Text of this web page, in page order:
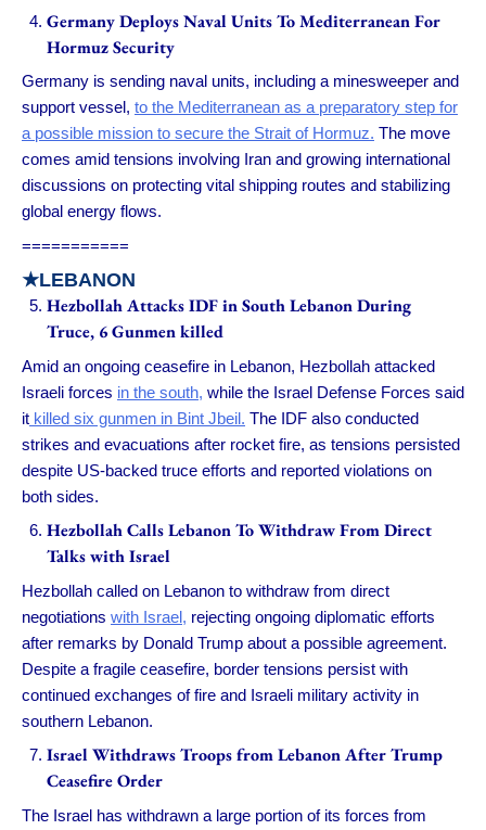
Germany Deploys Naval Units To Mediterranean For
Hormuz Security
Germany is sending naval units, including a minesweeper and
support vessel, to the Mediterranean as a preparatory step for
a possible mission to secure the Strait of Hormuz. The move
comes amid tensions involving Iran and growing international
discussions on protecting vital shipping routes and stabilizing
global energy flows.
===========
★LEBANON
Hezbollah Attacks IDF in South Lebanon During
Truce, 6 Gunmen killed
Amid an ongoing ceasefire in Lebanon, Hezbollah attacked
Israeli forces in the south, while the Israel Defense Forces said
it killed six gunmen in Bint Jbeil. The IDF also conducted
strikes and evacuations after rocket fire, as tensions persisted
despite US-backed truce efforts and reported violations on
both sides.
Hezbollah Calls Lebanon To Withdraw From Direct
Talks with Israel
Hezbollah called on Lebanon to withdraw from direct
negotiations with Israel, rejecting ongoing diplomatic efforts
after remarks by Donald Trump about a possible agreement.
Despite a fragile ceasefire, border tensions persist with
continued exchanges of fire and Israeli military activity in
southern Lebanon.
Israel Withdraws Troops from Lebanon After Trump
Ceasefire Order
The Israel has withdrawn a large portion of its forces from